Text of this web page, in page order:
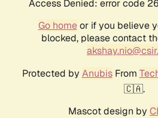
Access Denied: error code
Go homeor if you believe
blocked, please contact
Protected by AnubisFrom
🇨🇦.
Mascot design by